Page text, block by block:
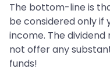
The bottom-line is
be considered only if
income. The
not offer any
funds!